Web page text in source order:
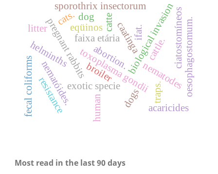
biological invasion
exotic specie
caatinga
toxoplasma gondii
pregnant rabbitsabortion.
nematodes
ciatostomíneos
faixa etária
eqüinos
nematóides.
catte
dog
human
ifat.
helminths cattle.
sporothrix insectorum
dogs
cats.
litter
broiler
traps.
acaricides
resistance
fecal coliforms oesophagostomum.
Most read in the last 90 days